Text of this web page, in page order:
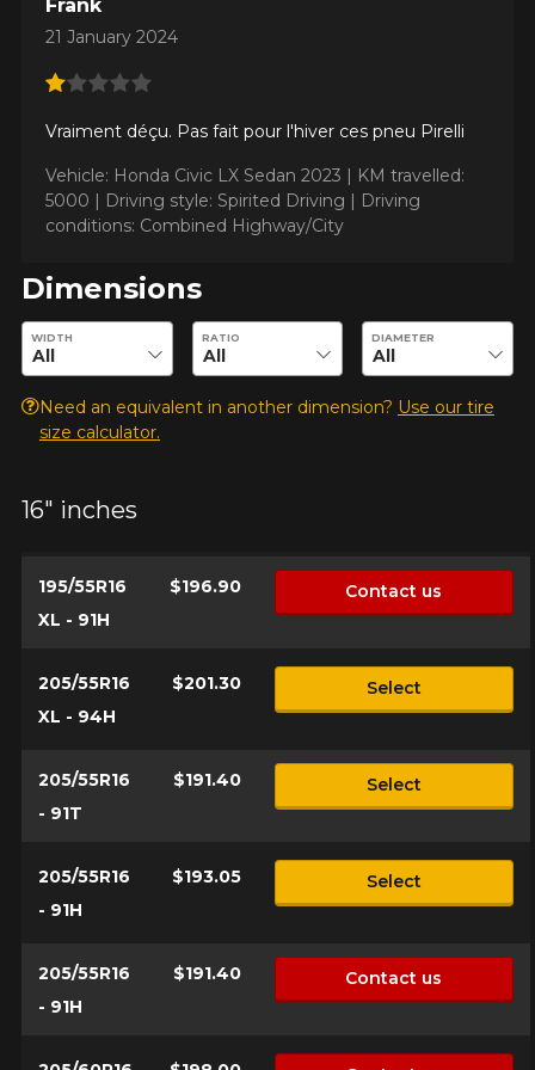
Frank
21 January 2024
Vraiment déçu. Pas fait pour l'hiver ces pneu Pirelli
Vehicle: Honda Civic LX Sedan 2023 | KM travelled:
5000 | Driving style: Spirited Driving | Driving
conditions: Combined Highway/City
Dimensions
Enter desired dimensions to check availability of this product.
WIDTH RATIO DIAMETER
Need an equivalent in another dimension? Use our tire
size calculator.
16" inches
195/55R16
XL - 91H
$196.90 Contact us
205/55R16
XL - 94H
$201.30 Select
205/55R16
- 91T
$191.40 Select
205/55R16
- 91H
$193.05 Select
205/55R16
- 91H
$191.40 Contact us
ADD A REVIEW
Your review about the
CINTURATO WINTER 2
Email
Year
Make
KM travelled